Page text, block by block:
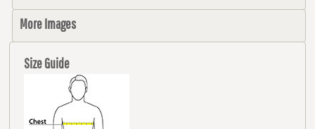
More Images
Size Guide